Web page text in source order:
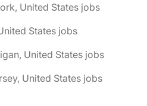
United States jobs
States jobs
United States jobs
United States jobs